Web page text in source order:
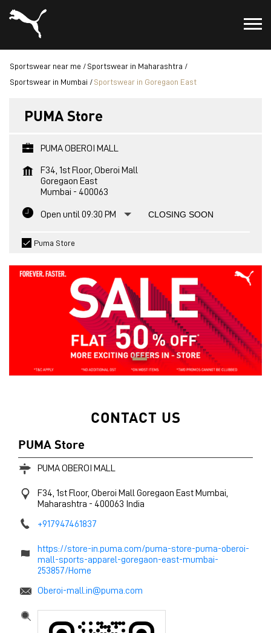
Sportswear near me
Sportswear in Maharashtra
Sportswear in Mumbai
Sportswear in Goregaon East
PUMA Store
PUMA OBEROI MALL
F34, 1st Floor, Oberoi Mall
Goregaon East
Mumbai - 400063
Open until 09:30 PM CLOSING SOON
Puma Store
CONTACT US
PUMA Store
PUMA OBEROI MALL
F34, 1st Floor, Oberoi Mall Goregaon EastMumbai,
Maharashtra - 400063 India
+917947461837
https://store-in.puma.com/puma-store-puma-oberoi-
mall-sports-apparel-goregaon-east-mumbai-
253857/Home
Oberoi-mall.in@puma.com